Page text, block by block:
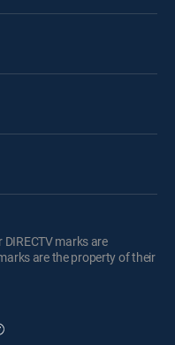
marks are
are the property of their